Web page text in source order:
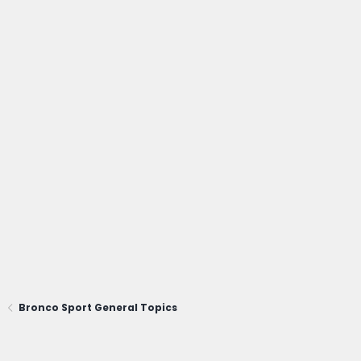
Bronco Sport General Topics